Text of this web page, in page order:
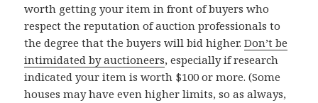
worth getting your item in front of buyers who
respect the reputation of auction professionals to
the degree that the buyers will bid higher.Don’t be
intimidated by auctioneers, especially if research
indicated your item is worth $100 or more. (Some
houses may have even higher limits, so as always,